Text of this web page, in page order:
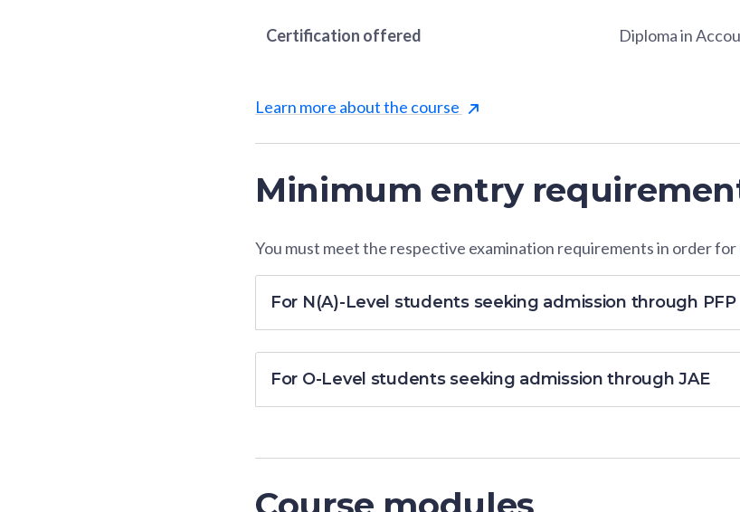
Certification offered Diploma in
Learn more about the course
Minimum entry
You must meet the respective examination requirements in order
For N(A)-Level students seeking admission through PFP
For O-Level students seeking admission through JAE
Course modules